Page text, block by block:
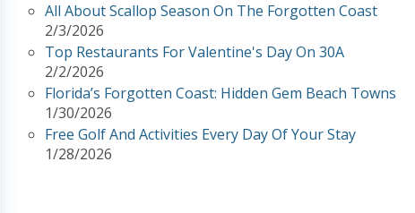
All About Scallop Season On The Forgotten Coast
2/3/2026
Top Restaurants For Valentine's Day On 30A
2/2/2026
Florida’s Forgotten Coast: Hidden Gem Beach Towns
1/30/2026
Free Golf And Activities Every Day Of Your Stay
1/28/2026